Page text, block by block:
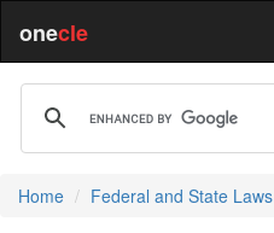
onecle
Home Federal and State Laws